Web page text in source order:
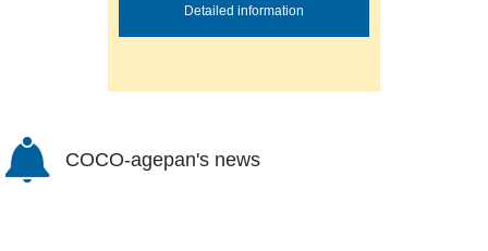
Detailed information
COCO-agepan's news